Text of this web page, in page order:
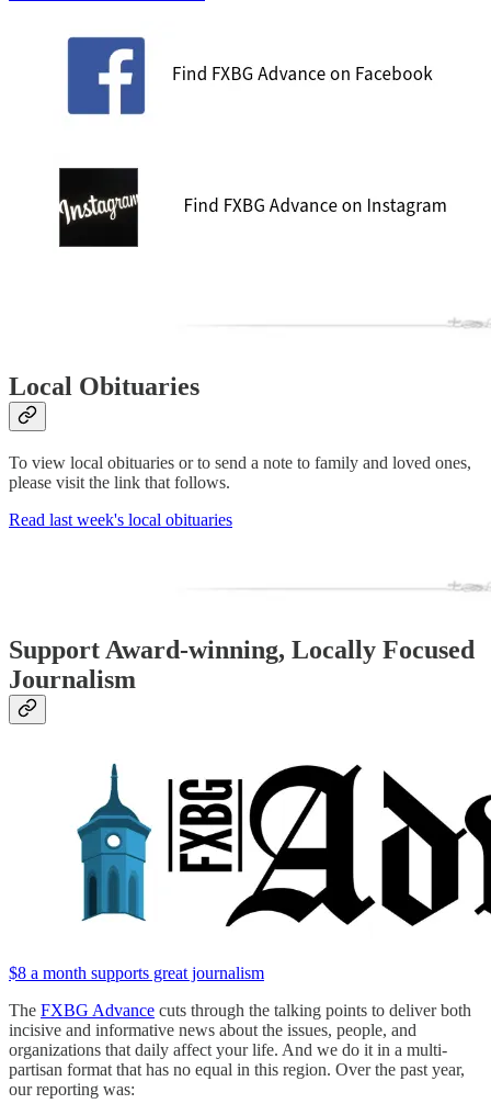
Local Obituaries
To view local obituaries or to send a note to family and loved ones,
please visit the link that follows.
Read last week's local obituaries
Support Award-winning, Locally Focused
Journalism
$8 a month supports great journalism
The FXBG Advance cuts through the talking points to deliver both
incisive and informative news about the issues, people, and
organizations that daily affect your life. And we do it in a multi-
partisan format that has no equal in this region. Over the past year,
our reporting was: